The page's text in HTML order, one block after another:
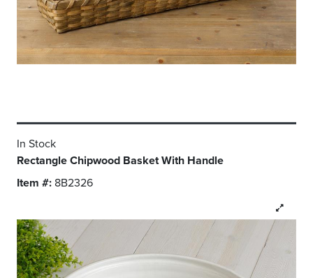
In Stock
Rectangle Chipwood Basket With Handle
Item #: 8B2326